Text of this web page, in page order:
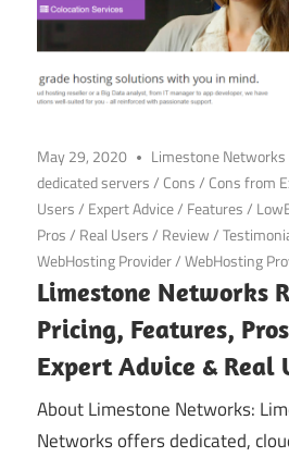
May 29, 2020 Limestone Networks
dedicated servers/ Cons/ Cons from
Users/ Expert Advice/ Features/
Pros/ Real Users/ Review/
WebHosting Provider/WebHosting
Limestone Networks
Pricing, Features,
Expert Advice & Real
About Limestone Networks:
Networks offers dedicated,